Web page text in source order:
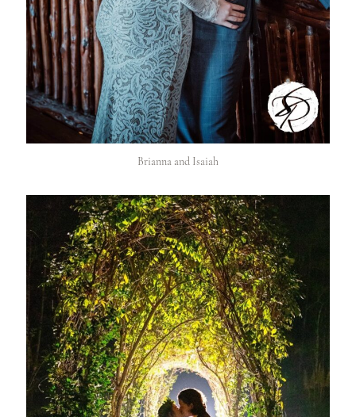
Brianna and Isaiah